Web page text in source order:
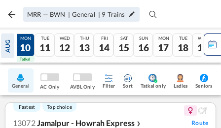
MRR — BWN | General | 9 Trains
AUG
09
Tatkal
MON
10
Tatkal
TUE
11
WED
12
THU
13
FRI
14
SAT
15
SUN
16
MON
17
TUE
18
WED
19
General AC Only AVBL Only Filter Sort Tatkal only Ladies Seniors
Fastest Top choice
13072Jamalpur - Howrah Express ❯ Route